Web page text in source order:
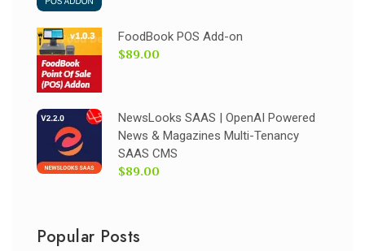
FoodBook POS Add-on
$89.00
NewsLooks SAAS | OpenAI Powered
News & Magazines Multi-Tenancy
SAAS CMS
$89.00
Popular Posts